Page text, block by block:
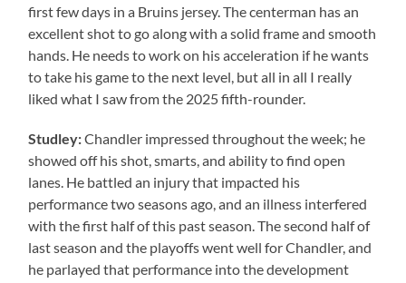
first few days in a Bruins jersey. The centerman has an
excellent shot to go along with a solid frame and smooth
hands. He needs to work on his acceleration if he wants
to take his game to the next level, but all in all I really
liked what I saw from the 2025 fifth-rounder.
Studley:Chandler impressed throughout the week; he
showed off his shot, smarts, and ability to find open
lanes. He battled an injury that impacted his
performance two seasons ago, and an illness interfered
with the first half of this past season. The second half of
last season and the playoffs went well for Chandler, and
he parlayed that performance into the development